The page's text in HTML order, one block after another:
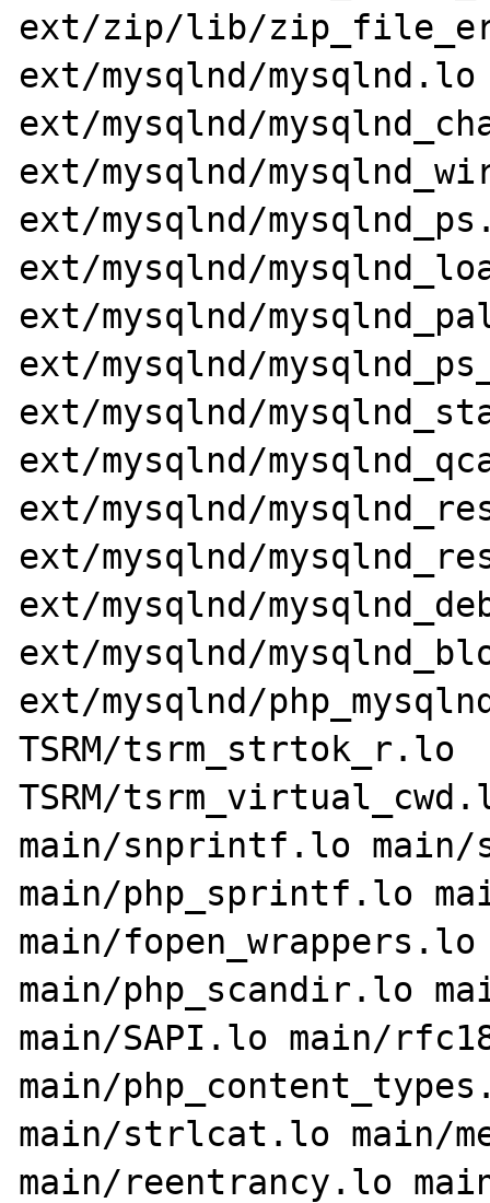
ext/zip/lib/
ext/mysqlnd/mysqlnd.lo
ext/mysqlnd/
ext/mysqlnd/
ext/mysqlnd/
ext/mysqlnd/
ext/mysqlnd/
ext/mysqlnd/
ext/mysqlnd/
ext/mysqlnd/
ext/mysqlnd/
ext/mysqlnd/
ext/mysqlnd/
ext/mysqlnd/
ext/mysqlnd/
TSRM/tsrm_strtok_r.lo
TSRM/
main/snprintf.lo
main/php_sprintf.lo
main/
main/php_scandir.lo
main/SAPI.lo main/
main/
main/strlcat.lo main/
main/reentrancy.lo